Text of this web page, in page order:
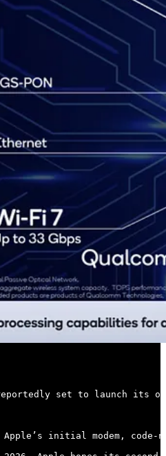
set to launch its
Apple’s initial modem, code-